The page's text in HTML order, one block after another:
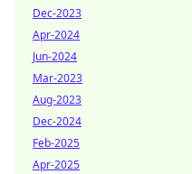
Dec-2023
Apr-2024
Jun-2024
Mar-2023
Aug-2023
Dec-2024
Feb-2025
Apr-2025